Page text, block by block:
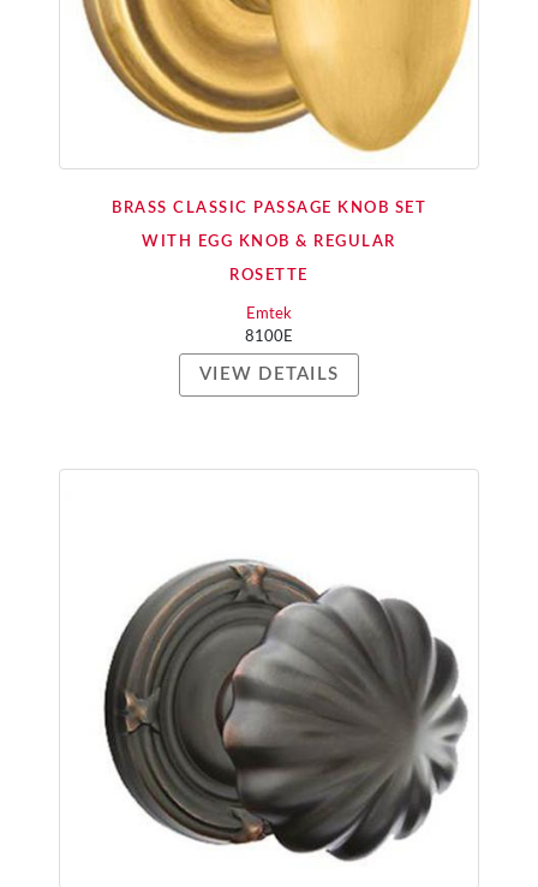
BRASS CLASSIC PASSAGE KNOB SET
WITH EGG KNOB & REGULAR
ROSETTE
Emtek
8100E
VIEW DETAILS